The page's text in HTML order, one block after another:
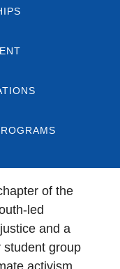
of the
led
and a
student group